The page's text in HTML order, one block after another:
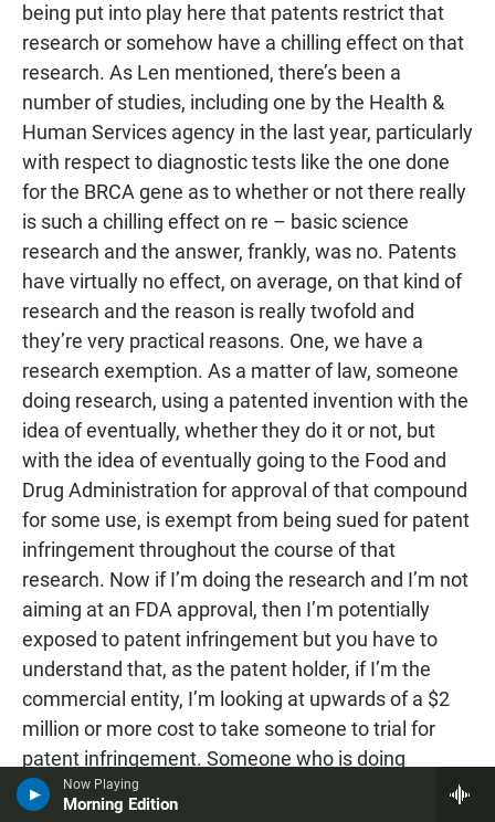
Now Playing
Morning Edition
being put into play here that patents restrict that
research or somehow have a chilling effect on that
research. As Len mentioned, there’s been a
number of studies, including one by the Health &
Human Services agency in the last year, particularly
with respect to diagnostic tests like the one done
for the BRCA gene as to whether or not there really
is such a chilling effect on re – basic science
research and the answer, frankly, was no. Patents
have virtually no effect, on average, on that kind of
research and the reason is really twofold and
they’re very practical reasons. One, we have a
research exemption. As a matter of law, someone
doing research, using a patented invention with the
idea of eventually, whether they do it or not, but
with the idea of eventually going to the Food and
Drug Administration for approval of that compound
for some use, is exempt from being sued for patent
infringement throughout the course of that
research. Now if I’m doing the research and I’m not
aiming at an FDA approval, then I’m potentially
exposed to patent infringement but you have to
understand that, as the patent holder, if I’m the
commercial entity, I’m looking at upwards of a $2
million or more cost to take someone to trial for
patent infringement. Someone who is doing
research in a lab at a university that may never see